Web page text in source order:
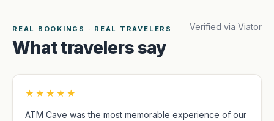
REAL BOOKINGS · REAL TRAVELERS
What travelers say
Verified via Viator
★★★★★
ATM Cave was the most memorable experience of our